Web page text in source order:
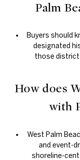
Palm
Buyers should
designated
those
How does
with
West Palm
and event-
shoreline-